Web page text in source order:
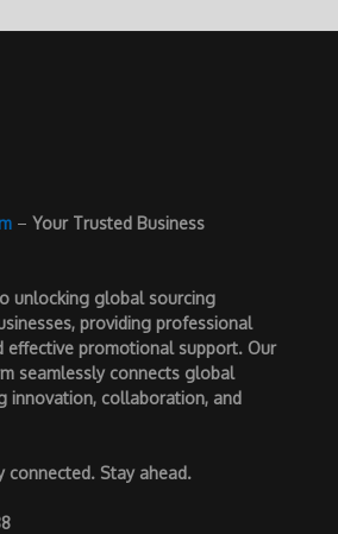
– Your Trusted Business
unlocking global sourcing
providing professional
effective promotional support. Our
seamlessly connects global
innovation, collaboration, and
connected. Stay ahead.